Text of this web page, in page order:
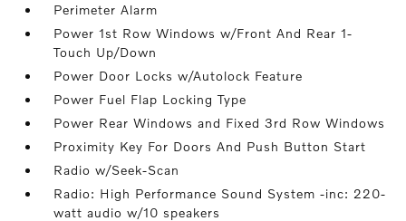
Perimeter Alarm
Power 1st Row Windows w/Front And Rear 1-
Touch Up/Down
Power Door Locks w/Autolock Feature
Power Fuel Flap Locking Type
Power Rear Windows and Fixed 3rd Row Windows
Proximity Key For Doors And Push Button Start
Radio w/Seek-Scan
Radio: High Performance Sound System -inc: 220-
watt audio w/10 speakers